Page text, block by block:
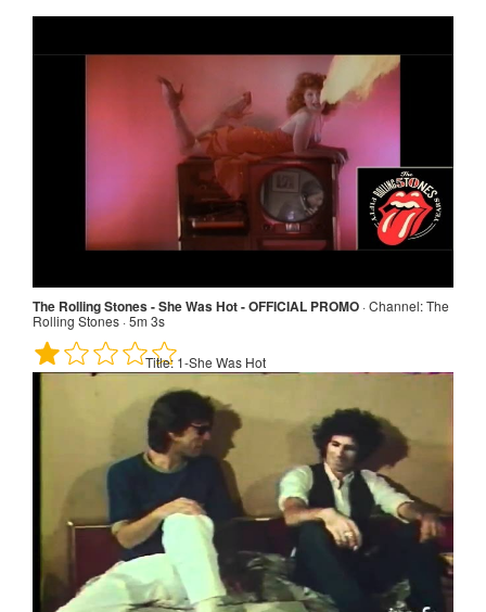
The Rolling Stones - She Was Hot - OFFICIAL PROMO · Channel:
The Rolling Stones · 5m 3s
Title: 1-She Was Hot
The Rolling Stones - She Was Hot - OFFICIAL PROMO ·Channel:The
Rolling Stones · 5m 3s
Title: 1-She Was Hot